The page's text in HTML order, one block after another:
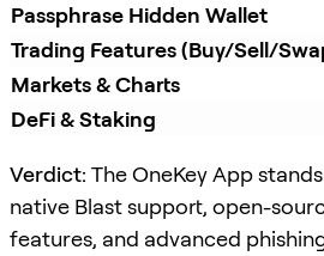
Passphrase Hidden Wallet
Trading Features (Buy/Sell/
Markets & Charts
DeFi & Staking
Verdict: The OneKey App
native Blast support, open-
features, and advanced